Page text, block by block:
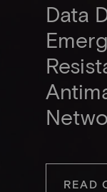
Data
READ